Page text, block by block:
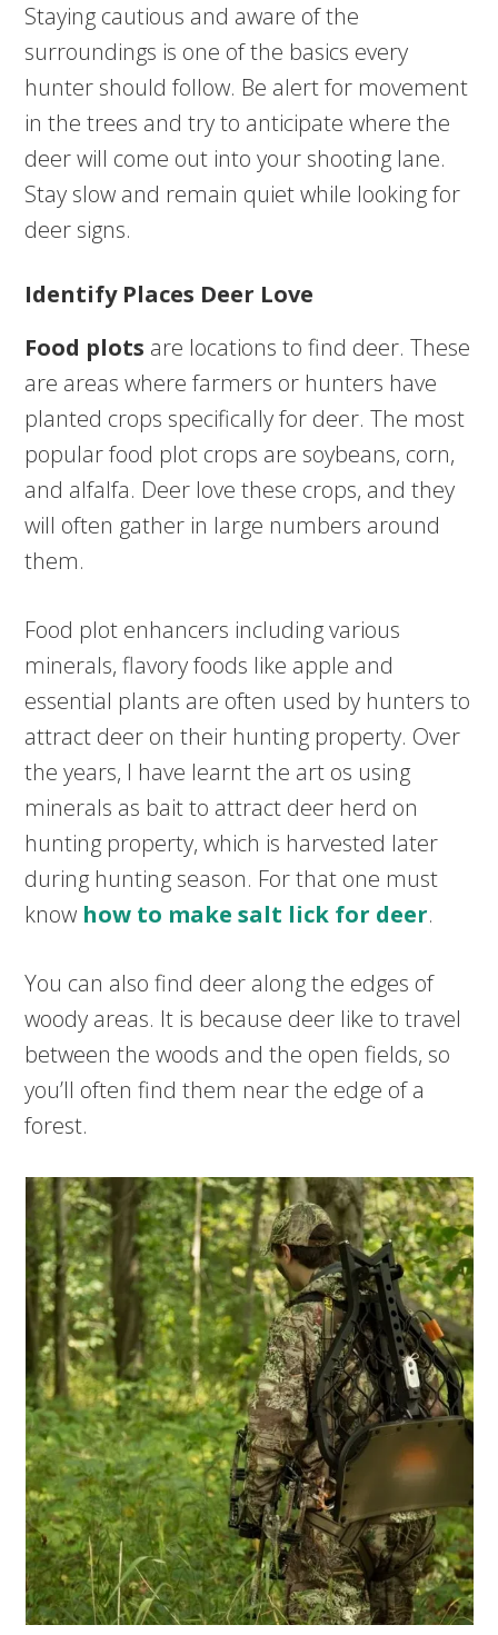
Staying cautious and aware of the
surroundings is one of the basics every
hunter should follow. Be alert for movement
in the trees and try to anticipate where the
deer will come out into your shooting lane.
Stay slow and remain quiet while looking for
deer signs.
Identify Places Deer Love
Food plots are locations to find deer. These
are areas where farmers or hunters have
planted crops specifically for deer. The most
popular food plot crops are soybeans, corn,
and alfalfa. Deer love these crops, and they
will often gather in large numbers around
them.
Food plot enhancers including various
minerals, flavory foods like apple and
essential plants are often used by hunters to
attract deer on their hunting property. Over
the years, I have learnt the art os using
minerals as bait to attract deer herd on
hunting property, which is harvested later
during hunting season. For that one must
know how to make salt lick for deer.
You can also find deer along the edges of
woody areas. It is because deer like to travel
between the woods and the open fields, so
you’ll often find them near the edge of a
forest.